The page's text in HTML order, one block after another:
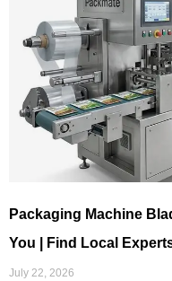
Packaging Machine
You | Find Local
July 22, 2026